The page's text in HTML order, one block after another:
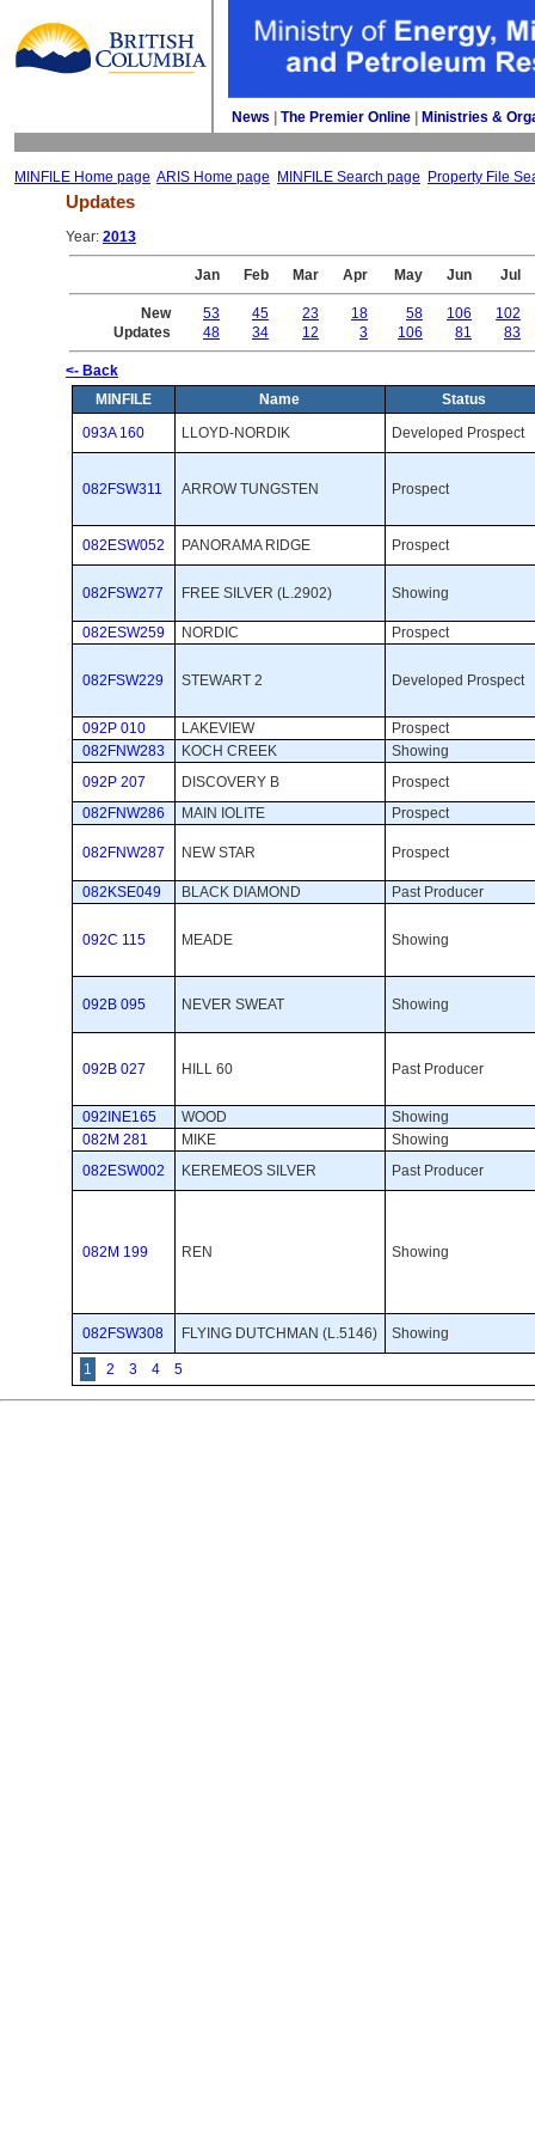
News The Premier Online Ministries &
MINFILE Home page ARIS Home page MINFILE Search page Property File
Updates
Year: 2013
Jan Feb Mar Apr May Jun Jul
New 53 45 23 18 58 106
102
Updates
48 34 12 3 106 81 83
<- Back
MINFILE
Name
Status
093A 160
LLOYD-NORDIK Developed Prospect
082FSW311 ARROW TUNGSTEN Prospect
082ESW052 PANORAMA RIDGE Prospect
082FSW277 FREE SILVER (L.2902) Showing
082ESW259 NORDIC Prospect
082FSW229 STEWART 2 Developed Prospect
092P 010 LAKEVIEW
Prospect
082FNW283
KOCH CREEK
Showing
092P 207
DISCOVERY B
Prospect
082FNW286
MAIN IOLITE Prospect
082FNW287 NEW STAR Prospect
082KSE049 BLACK DIAMOND Past Producer
092C 115 MEADE Showing
092B 095 NEVER SWEAT Showing
092B 027 HILL 60 Past Producer
092INE165 WOOD
Showing
082M 281
MIKE
Showing
082ESW002
KEREMEOS SILVER Past Producer
082M 199 REN Showing
082FSW308 FLYING DUTCHMAN (L.5146) Showing
1 2 3 4 5